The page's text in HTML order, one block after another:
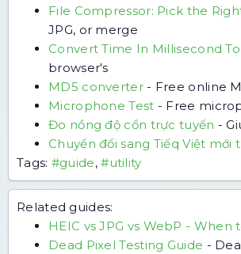
File Compressor: Pick the
JPG, or merge
Convert Time In Millisecond
browser's
MD5 converter- Free online
Microphone Test - Free
Đo nồng độ cồn trực tuyến -
Chuyển đổi sang Tiếq Việt mới
Tags: #guide,#utility
Related guides:
HEIC vs JPG vs WebP - When
Dead Pixel Testing Guide -